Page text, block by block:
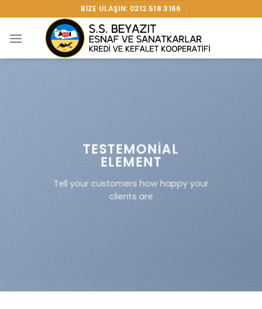
to
content
BIZE ULAŞIN: 0212.518 3166
TESTEMONIAL
ELEMENT
Tell your customers how happy your
clients are